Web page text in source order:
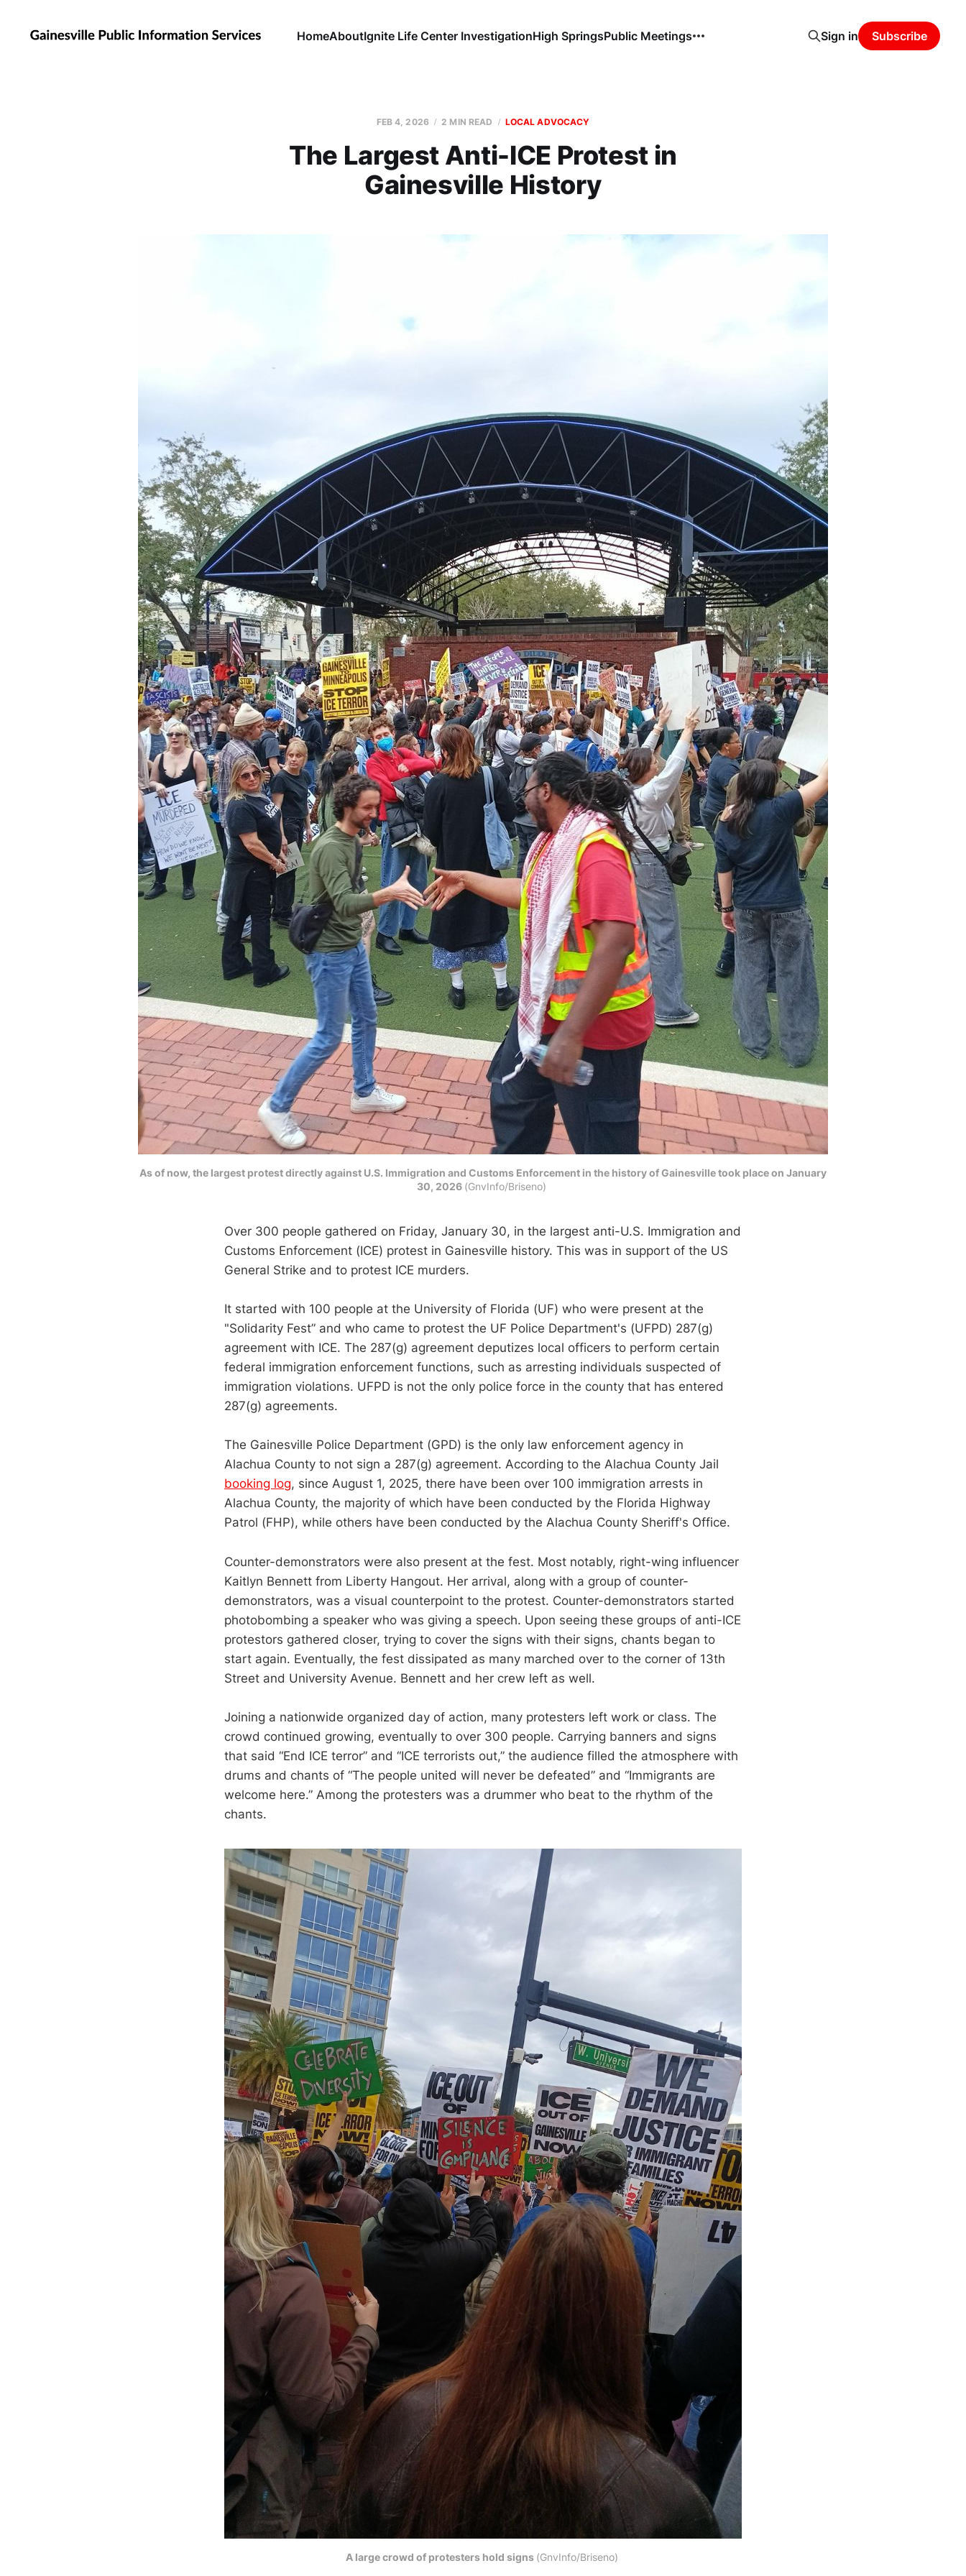
HomeAboutIgnite Life Center InvestigationHigh SpringsPublic Meetings Sign in Subscribe
FEB 4, 2026 2 MIN READ LOCAL ADVOCACY
The Largest Anti-ICE Protest in
Gainesville History
As of now, the largest protest directly against U.S. Immigration and Customs Enforcement in the history of Gainesville took place on January
30, 2026 (GnvInfo/Briseno)
Over 300 people gathered on Friday, January 30, in the largest anti-U.S. Immigration and
Customs Enforcement (ICE) protest in Gainesville history. This was in support of the US
General Strike and to protest ICE murders.
It started with 100 people at the University of Florida (UF) who were present at the
"Solidarity Fest” and who came to protest the UF Police Department's (UFPD) 287(g)
agreement with ICE. The 287(g) agreement deputizes local officers to perform certain
federal immigration enforcement functions, such as arresting individuals suspected of
immigration violations. UFPD is not the only police force in the county that has entered
287(g) agreements.
The Gainesville Police Department (GPD) is the only law enforcement agency in
Alachua County to not sign a 287(g) agreement. According to the Alachua County Jail
booking log, since August 1, 2025, there have been over 100 immigration arrests in
Alachua County, the majority of which have been conducted by the Florida Highway
Patrol (FHP), while others have been conducted by the Alachua County Sheriff's Office.
Counter-demonstrators were also present at the fest. Most notably, right-wing influencer
Kaitlyn Bennett from Liberty Hangout. Her arrival, along with a group of counter-
demonstrators, was a visual counterpoint to the protest. Counter-demonstrators started
photobombing a speaker who was giving a speech. Upon seeing these groups of anti-ICE
protestors gathered closer, trying to cover the signs with their signs, chants began to
start again. Eventually, the fest dissipated as many marched over to the corner of 13th
Street and University Avenue. Bennett and her crew left as well.
Joining a nationwide organized day of action, many protesters left work or class. The
crowd continued growing, eventually to over 300 people. Carrying banners and signs
that said “End ICE terror” and “ICE terrorists out,” the audience filled the atmosphere with
drums and chants of “The people united will never be defeated” and “Immigrants are
welcome here.” Among the protesters was a drummer who beat to the rhythm of the
chants.
A large crowd of protesters hold signs (GnvInfo/Briseno)